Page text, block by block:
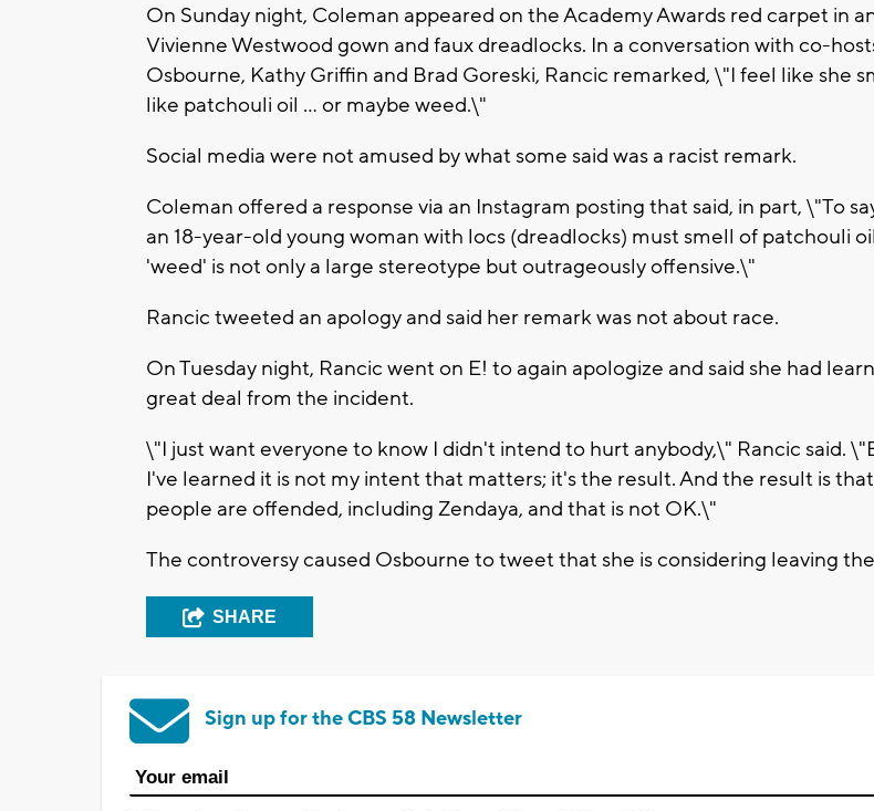
On Sunday night, Coleman appeared on the Academy Awards red carpet in
Vivienne Westwood gown and faux dreadlocks. In a conversation with co-
Osbourne, Kathy Griffin and Brad Goreski, Rancic remarked, \"I feel like she
like patchouli oil ... or maybe weed.\"
Social media were not amused by what some said was a racist remark.
Coleman offered a response via an Instagram posting that said, in part, \"To
an 18-year-old young woman with locs (dreadlocks) must smell of patchouli
'weed' is not only a large stereotype but outrageously offensive.\"
Rancic tweeted an apology and said her remark was not about race.
On Tuesday night, Rancic went on E! to again apologize and said she had
great deal from the incident.
\"I just want everyone to know I didn't intend to hurt anybody,\" Rancic said.
I've learned it is not my intent that matters; it's the result. And the result is that
people are offended, including Zendaya, and that is not OK.\"
The controversy caused Osbourne to tweet that she is considering leaving
SHARE
Sign up for the CBS 58 Newsletter